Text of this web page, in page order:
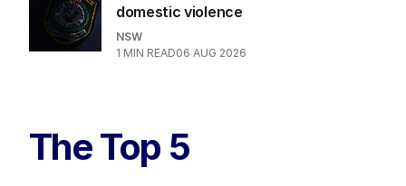
domestic violence
NSW
1 MIN READ06 AUG 2026
The Top 5